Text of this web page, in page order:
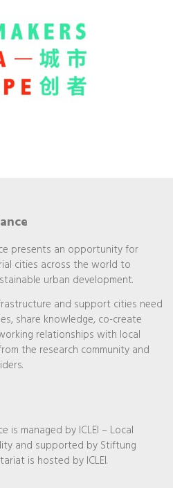
presents an opportunity for
cities across the world to
urban development.
and support cities need
share knowledge, co-create
relationships with local
the research community and
is managed by ICLEI – Local
and supported by Stiftung
is hosted by ICLEI.